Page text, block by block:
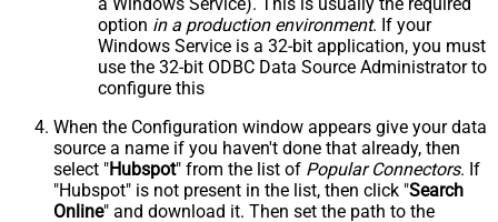
option in a production environment. If your
Windows Service is a 32-bit application, you must
use the 32-bit ODBC Data Source Administrator to
configure this
When the Configuration window appears give your data
source a name if you haven't done that already, then
select "Hubspot" from the list of Popular Connectors. If
"Hubspot" is not present in the list, then click "Search
Online" and download it. Then set the path to the